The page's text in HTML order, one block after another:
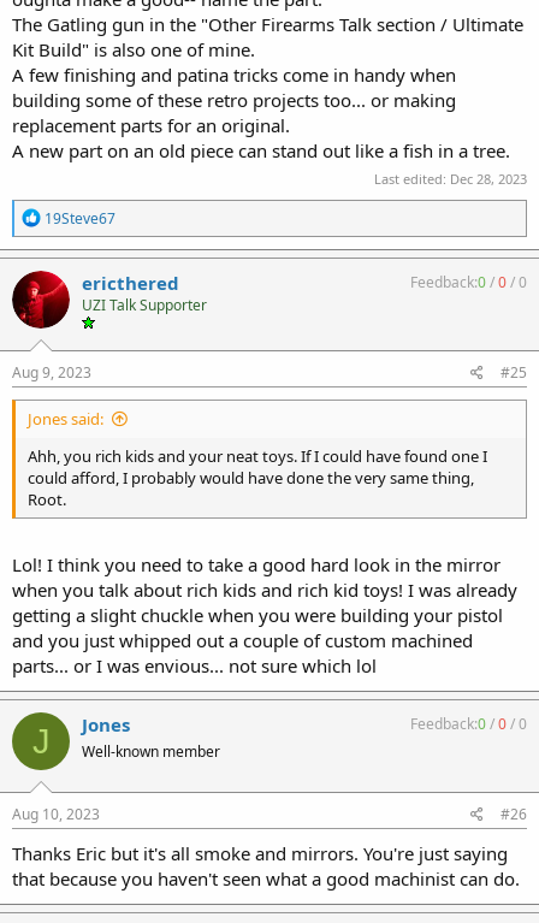
The Gatling gun in the "Other Firearms Talk section / Ultimate
Kit Build" is also one of mine.
A few finishing and patina tricks come in handy when
building some of these retro projects too... or making
replacement parts for an original.
A new part on an old piece can stand out like a fish in a tree.
Last edited: Dec 28, 2023
R
e
a
c
t
i
o
n
s
:
19Steve67
ericthered
UZI Talk Supporter
Feedback:0/0/0
Aug 9, 2023 #25
Jones said:
Ahh, you rich kids and your neat toys. If I could have found one I
could afford, I probably would have done the very same thing,
Root.
Lol! I think you need to take a good hard look in the mirror
when you talk about rich kids and rich kid toys! I was already
getting a slight chuckle when you were building your pistol
and you just whipped out a couple of custom machined
parts... or I was envious... not sure which lol
J Jones
Well-known member
Feedback:0/0/0
Aug 10, 2023 #26
Thanks Eric but it's all smoke and mirrors. You're just saying
that because you haven't seen what a good machinist can do.